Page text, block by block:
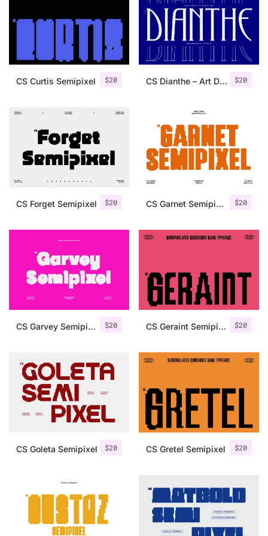
$20
CS Curtis Semipixel $20
CS Dianthe – Art Deco Font
$20
CS Forget Semipixel $20
CS Garnet Semipixel
$20
CS Garvey Semipixel $20
CS Geraint Semipixel
$20
CS Goleta Semipixel $20
CS Gretel Semipixel
Categories
Articles
Bundle
Case Study
Font In Use
Knowledge
Uncategorized
Updates